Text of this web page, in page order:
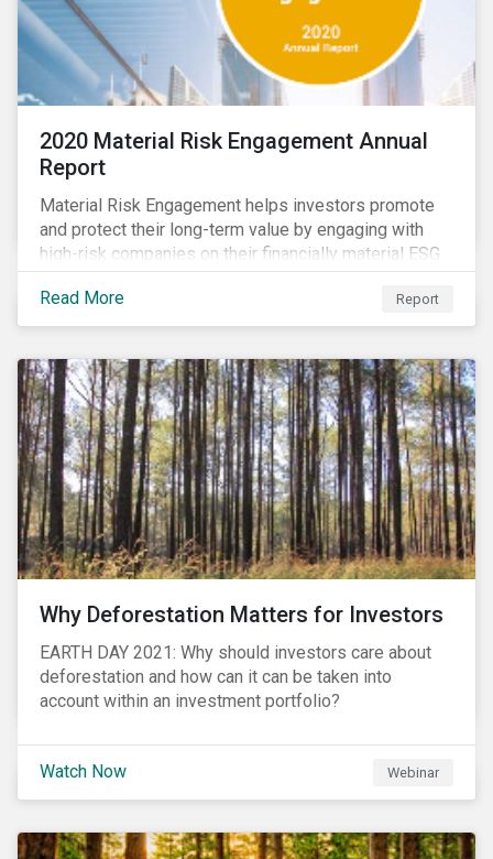
2020 Material Risk Engagement Annual
Report
Material Risk Engagement helps investors promote
and protect their long-term value by engaging with
high-risk companies on their financially material ESG
issues. This inaugural Material Risk Engagement
annual report covers ten months since its launch in
March 2020. Read the report to learn more about:
Read More Report
Why Deforestation Matters for Investors
EARTH DAY 2021: Why should investors care about
deforestation and how can it can be taken into
account within an investment portfolio?
Watch Now Webinar